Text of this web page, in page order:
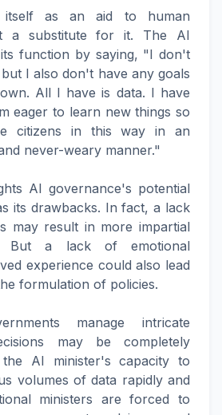
itself as an aid to human
a substitute for it. The AI
function by saying, "I don't
I also don't have any goals
All I have is data. I have
eager to learn new things so
citizens in this way in an
never-weary manner."
AI governance's potential
its drawbacks. In fact, a lack
may result in more impartial
But a lack of emotional
experience could also lead
formulation of policies.
manage intricate
may be completely
AI minister's capacity to
volumes of data rapidly and
ministers are forced to